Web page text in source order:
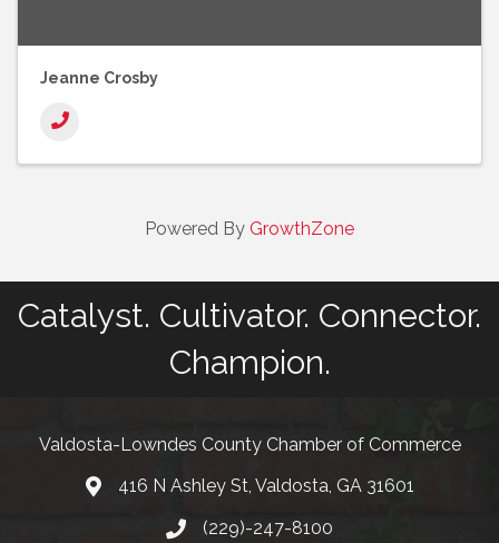
Jeanne Crosby
Powered By GrowthZone
Catalyst. Cultivator. Connector.
Champion.
Valdosta-Lowndes County Chamber of Commerce
Address416 N Ashley St, Valdosta, GA 31601
Phone(229)-247-8100